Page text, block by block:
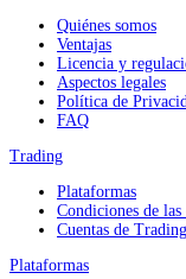
Quiénes somos
Ventajas
Licencia y
Aspectos legales
Política de
FAQ
Trading
Plataformas
Condiciones de las
Cuentas de Trading
Plataformas